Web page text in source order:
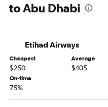
Abu Dhabi to Kochi flights
Abu Dhabi to New Delhi
Abu Dhabi to Kozhikode flights
Abu Dhabi to
Abu Dhabi to Salalah flights
Abu Dhabi to Ahmedabad
to Abu Dhabi
Etihad Airways
Cheapest
$250
Average
$405
On-time
75%